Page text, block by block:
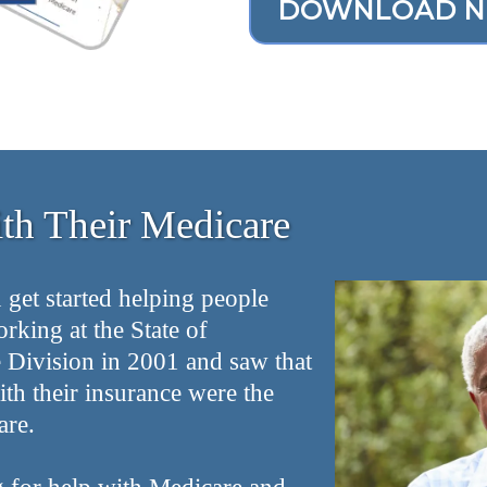
DOWNLOAD
Their Medicare
started helping people
at the State of
in 2001 and saw that
their insurance were the